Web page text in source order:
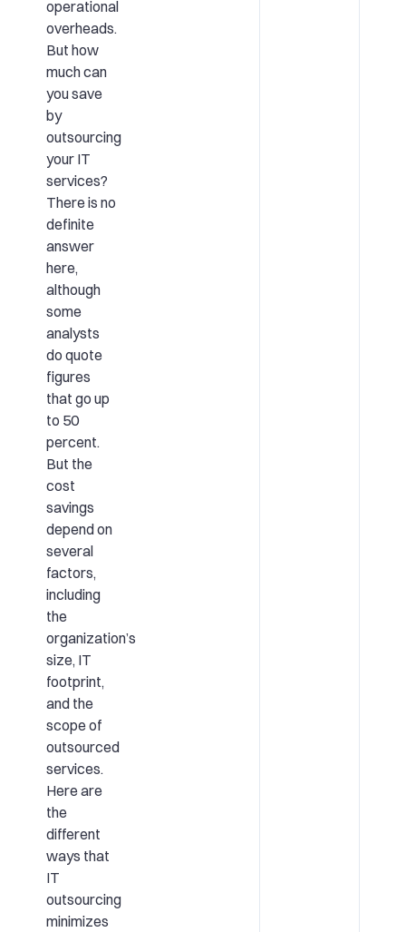
operational
overheads.
But how
much can
you save
by
outsourcing
your IT
services?
There is no
definite
answer
here,
although
some
analysts
do quote
figures
that go up
to 50
percent.
But the
cost
savings
depend on
several
factors,
including
the
organization’s
size, IT
footprint,
and the
scope of
outsourced
services.
Here are
the
different
ways that
IT
outsourcing
minimizes